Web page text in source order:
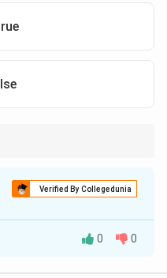
Verified By Collegedunia
0 0